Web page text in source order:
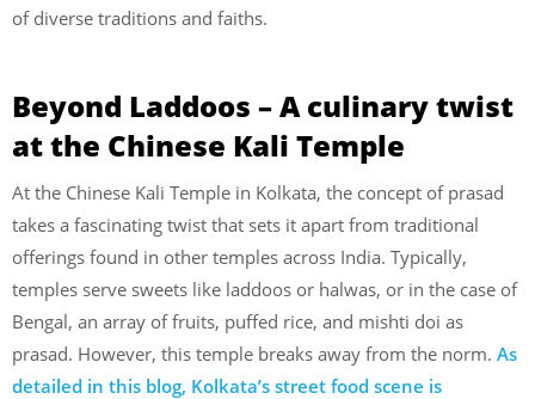
of diverse traditions and faiths.
Beyond Laddoos – A culinary twist
at the Chinese Kali Temple
At the Chinese Kali Temple in Kolkata, the concept of prasad
takes a fascinating twist that sets it apart from traditional
offerings found in other temples across India. Typically,
temples serve sweets like laddoos or halwas, or in the case of
Bengal, an array of fruits, puffed rice, and mishti doi as
prasad. However, this temple breaks away from the norm. As
detailed in this blog, Kolkata’s street food scene is